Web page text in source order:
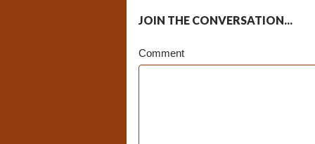
JOIN THE CONVERSATION...
Comment